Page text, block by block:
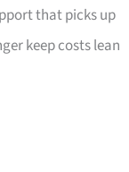
that picks up
keep costs lean